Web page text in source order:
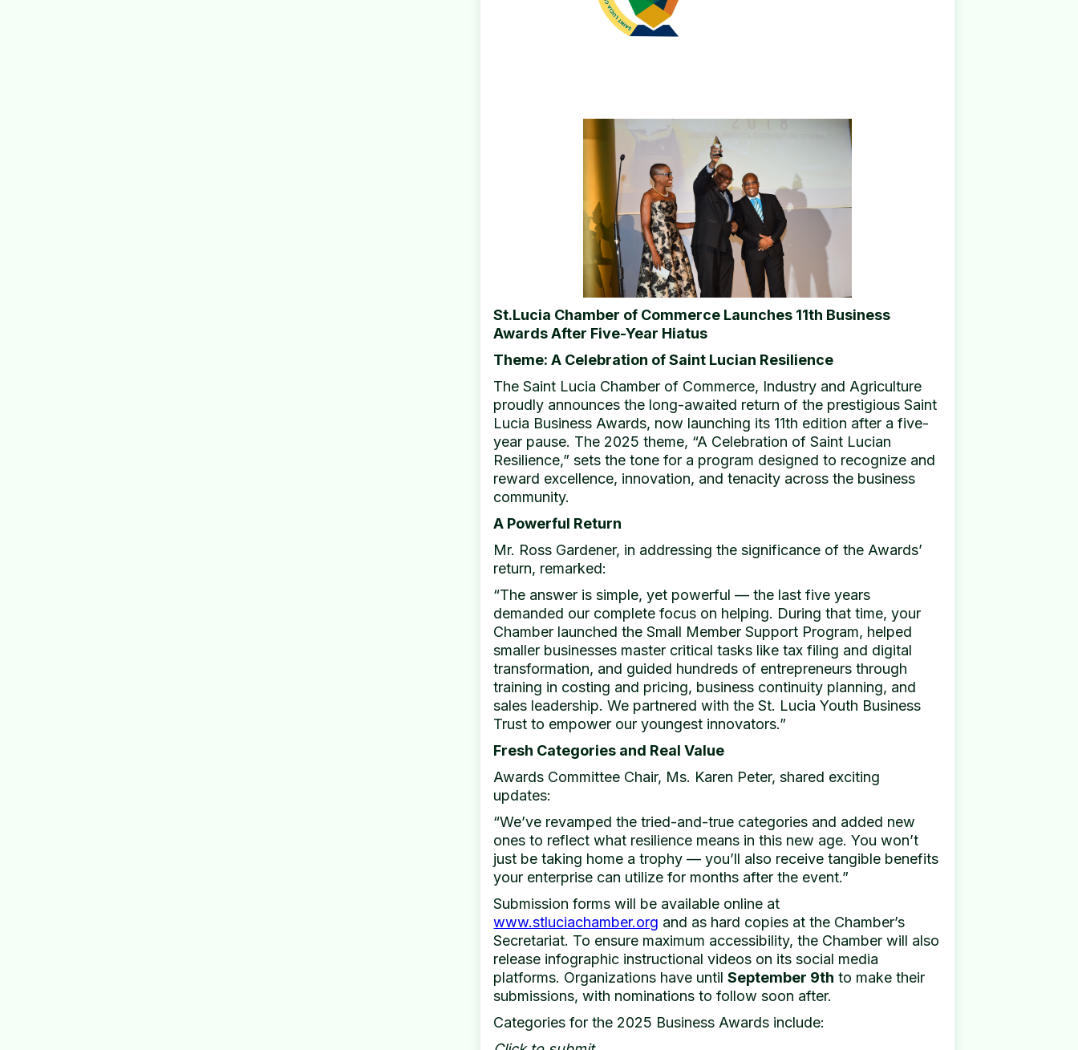
St.Lucia Chamber of Commerce Launches 11th Business
Awards After Five-Year Hiatus
Theme: A Celebration of Saint Lucian Resilience
The Saint Lucia Chamber of Commerce, Industry and Agriculture
proudly announces the long-awaited return of the prestigious Saint
Lucia Business Awards, now launching its 11th edition after a five-
year pause. The 2025 theme, “A Celebration of Saint Lucian
Resilience,” sets the tone for a program designed to recognize and
reward excellence, innovation, and tenacity across the business
community.
A Powerful Return
Mr. Ross Gardener, in addressing the significance of the Awards’
return, remarked:
“The answer is simple, yet powerful — the last five years
demanded our complete focus on helping. During that time, your
Chamber launched the Small Member Support Program, helped
smaller businesses master critical tasks like tax filing and digital
transformation, and guided hundreds of entrepreneurs through
training in costing and pricing, business continuity planning, and
sales leadership. We partnered with the St. Lucia Youth Business
Trust to empower our youngest innovators.”
Fresh Categories and Real Value
Awards Committee Chair, Ms. Karen Peter, shared exciting
updates:
“We’ve revamped the tried-and-true categories and added new
ones to reflect what resilience means in this new age. You won’t
just be taking home a trophy — you’ll also receive tangible benefits
your enterprise can utilize for months after the event.”
Submission forms will be available online at
www.stluciachamber.org and as hard copies at the Chamber’s
Secretariat. To ensure maximum accessibility, the Chamber will also
release infographic instructional videos on its social media
platforms. Organizations have untilSeptember 9th to make their
submissions, with nominations to follow soon after.
Categories for the 2025 Business Awards include: